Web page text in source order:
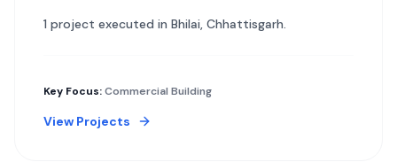
1 project executed in Bhilai, Chhattisgarh.
Key Focus:Commercial Building
View Projects